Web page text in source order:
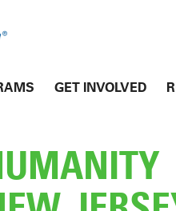
GET INVOLVED